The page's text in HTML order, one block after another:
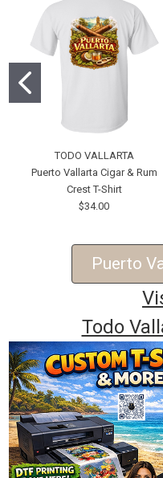
TODO VALLARTA
Puerto Vallarta Cigar & Rum
Crest T-Shirt
$34.00
Puerto
Todo